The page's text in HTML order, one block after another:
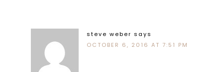
steve weber says
OCTOBER 6, 2016 AT 7:51 PM